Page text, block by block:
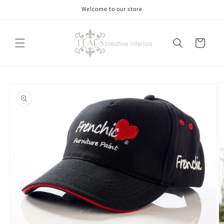
Welcome to our store
Cart
product
information